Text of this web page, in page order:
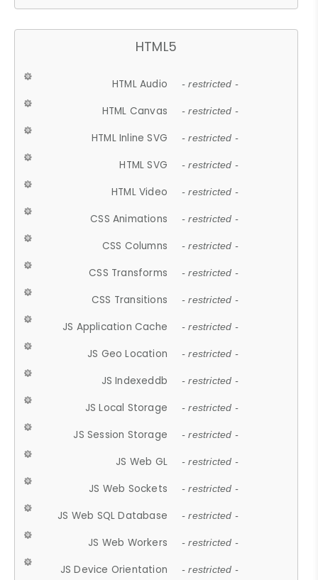
HTML5
HTML Audio - restricted -
HTML Canvas - restricted -
HTML Inline SVG - restricted -
HTML SVG - restricted -
HTML Video - restricted -
CSS Animations - restricted -
CSS Columns - restricted -
CSS Transforms - restricted -
CSS Transitions - restricted -
JS Application Cache - restricted -
JS Geo Location - restricted -
JS Indexeddb - restricted -
JS Local Storage - restricted -
JS Session Storage - restricted -
JS Web GL - restricted -
JS Web Sockets - restricted -
JS Web SQL Database - restricted -
JS Web Workers - restricted -
JS Device Orientation - restricted -